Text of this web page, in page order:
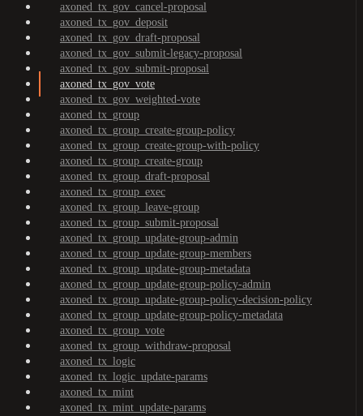
axoned_tx_gov_cancel-proposal
axoned_tx_gov_deposit
axoned_tx_gov_draft-proposal
axoned_tx_gov_submit-legacy-proposal
axoned_tx_gov_submit-proposal
axoned_tx_gov_vote
axoned_tx_gov_weighted-vote
axoned_tx_group
axoned_tx_group_create-group-policy
axoned_tx_group_create-group-with-policy
axoned_tx_group_create-group
axoned_tx_group_draft-proposal
axoned_tx_group_exec
axoned_tx_group_leave-group
axoned_tx_group_submit-proposal
axoned_tx_group_update-group-admin
axoned_tx_group_update-group-members
axoned_tx_group_update-group-metadata
axoned_tx_group_update-group-policy-admin
axoned_tx_group_update-group-policy-decision-policy
axoned_tx_group_update-group-policy-metadata
axoned_tx_group_vote
axoned_tx_group_withdraw-proposal
axoned_tx_logic
axoned_tx_logic_update-params
axoned_tx_mint
axoned_tx_mint_update-params